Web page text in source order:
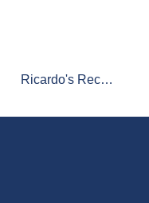
Ricardo's Recommendations →